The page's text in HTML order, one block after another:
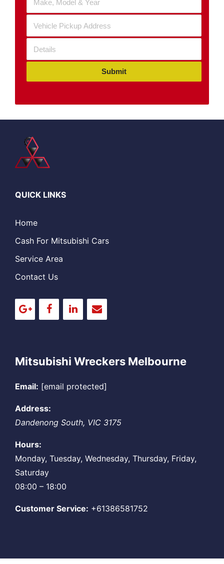
Submit
QUICK LINKS
Home
Cash For Mitsubishi Cars
Service Area
Contact Us
Mitsubishi Wreckers Melbourne
Email: [email protected]
Address:
Dandenong South, VIC 3175
Hours:
Monday, Tuesday, Wednesday, Thursday, Friday,
Saturday
08:00 – 18:00
Customer Service: +61386581752